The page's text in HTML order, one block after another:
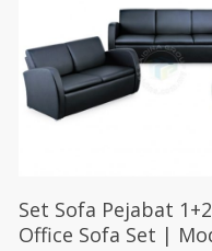
Select Options
Set Sofa Pejabat
Office Sofa Set |